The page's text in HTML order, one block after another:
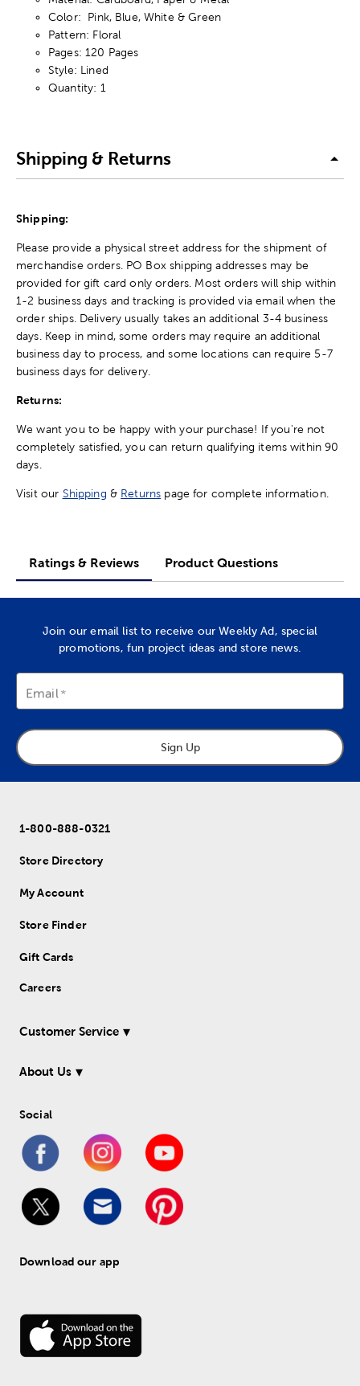
Color: Pink, Blue, White & Green
Pattern: Floral
Pages: 120 Pages
Style: Lined
Quantity: 1
Shipping & Returns
Shipping:
Please provide a physical street address for the shipment of
merchandise orders. PO Box shipping addresses may be
provided for gift card only orders. Most orders will ship within
1-2 business days and tracking is provided via email when the
order ships. Delivery usually takes an additional 3-4 business
days. Keep in mind, some orders may require an additional
business day to process, and some locations can require 5-7
business days for delivery.
Returns:
We want you to be happy with your purchase! If you're not
completely satisfied, you can return qualifying items within 90
days.
Visit our Shipping & Returns page for complete information.
Ratings & Reviews Product Questions
Join our email list to receive our Weekly Ad, special
promotions, fun project ideas and store news.
Email
Sign Up
1-800-888-0321
Store Directory
My Account
Store Finder
Gift Cards
Careers
Customer Service
About Us
Social
Download our app